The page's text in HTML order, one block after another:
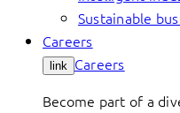
Sustainable
Careers
link Careers
Become part of a